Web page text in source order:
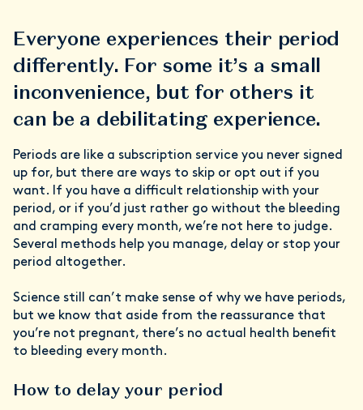
Everyone experiences their period
differently. For some it’s a small
inconvenience, but for others it
can be a debilitating experience.
Periods are like a subscription service you never signed
up for, but there are ways to skip or opt out if you
want. If you have a difficult relationship with your
period, or if you’d just rather go without the bleeding
and cramping every month, we’re not here to judge.
Several methods help you manage, delay or stop your
period altogether.
Science still can’t make sense of why we have periods,
but we know that aside from the reassurance that
you’re not pregnant, there’s no actual health benefit
to bleeding every month.
How to delay your period